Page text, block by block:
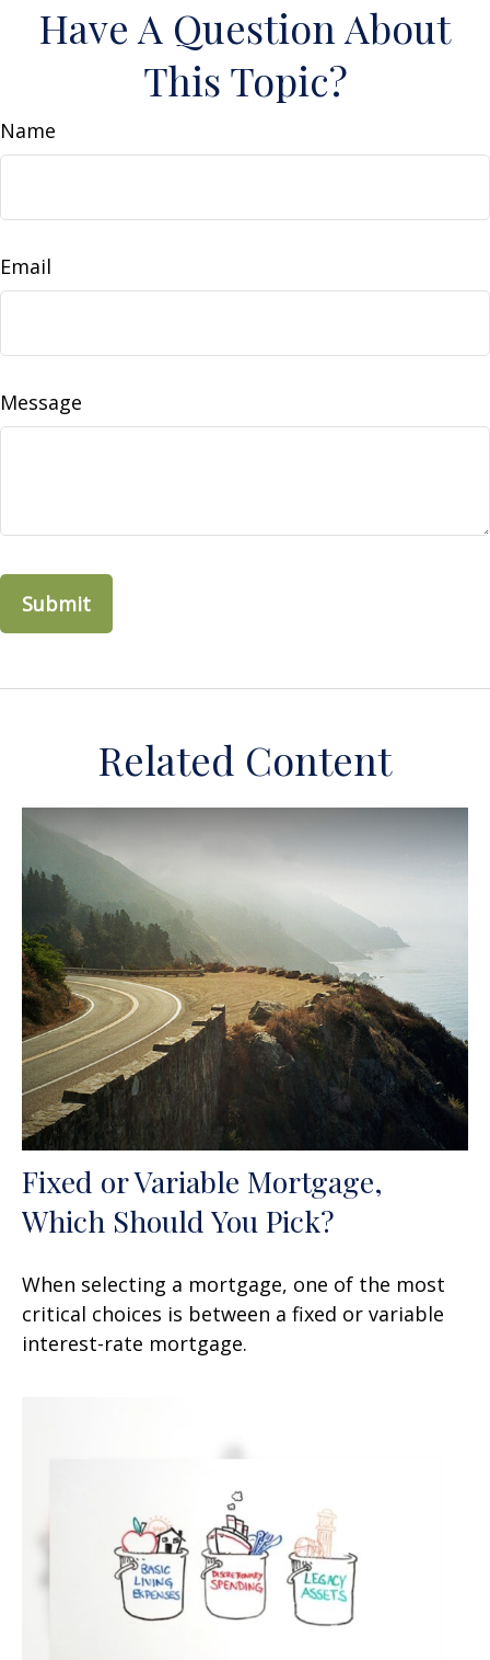
Have A Question About
This Topic?
Name
Email
Message
Related Content
Fixed or Variable Mortgage,
Which Should You Pick?
When selecting a mortgage, one of the most
critical choices is between a fixed or variable
interest-rate mortgage.